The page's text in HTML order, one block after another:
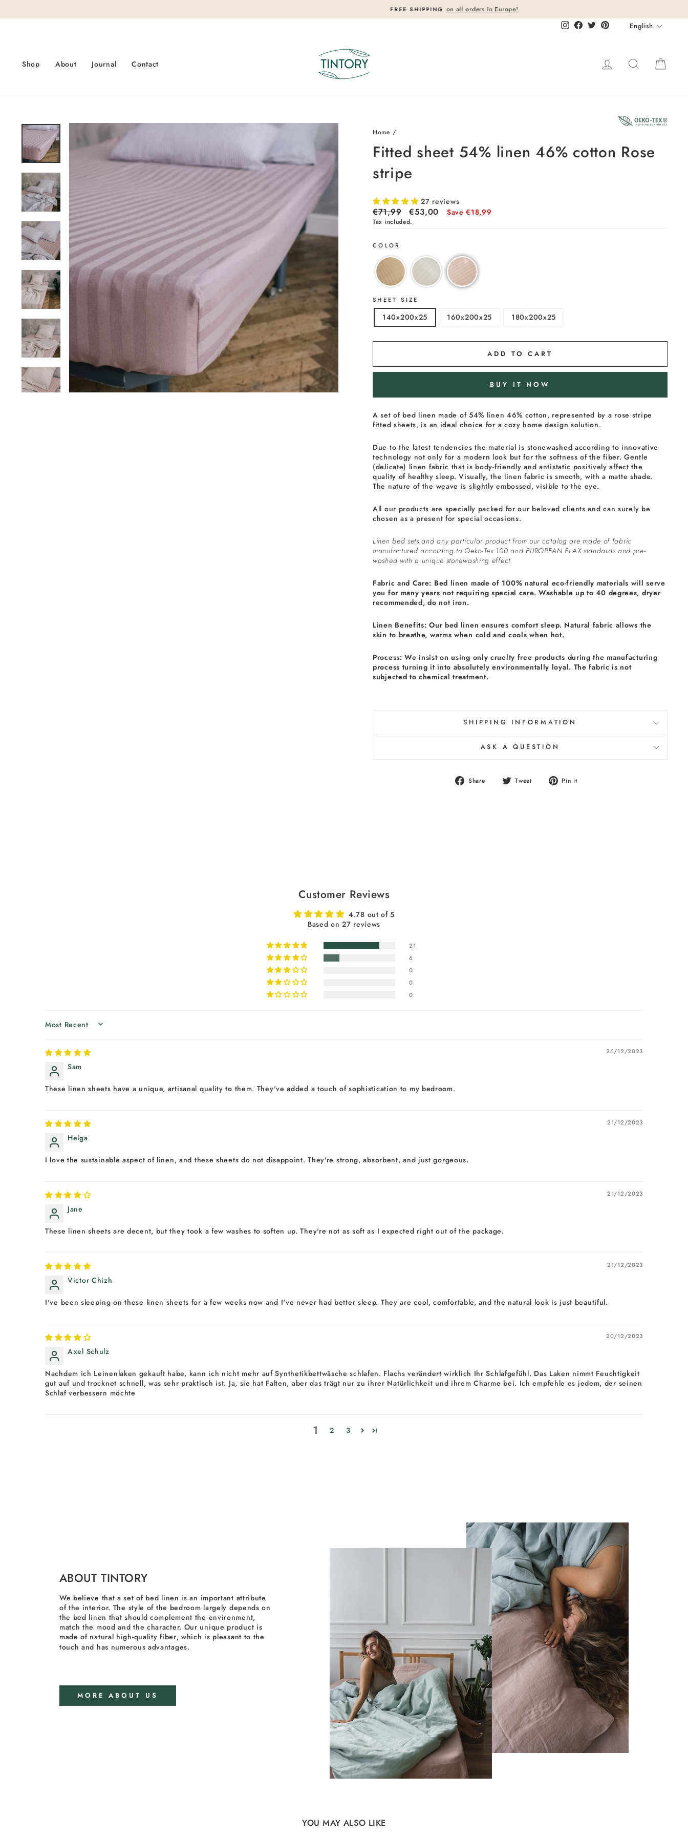
Pause
on all orders in Europe!
InstagramFacebook
Twitter PinterestEnglish
Shop About Journal Contact Log in Search
26%
Home /
Fitted sheet 54% linen 46% cotton Rose
stripe
27 reviews
Regular
price
€71,99
Sale
price
€53,00 Save €18,99
Tax included.
COLOR
SHEET SIZE
140x200x25 160x200x25 180x200x25
ADD TO CART
BUY IT NOW
Aset of bed linen made of 54% linen 46% cotton, represented by a rose stripe
fitted sheets, is an ideal choice for a cozy home design solution.
Due to the latest tendencies the material is stonewashed according to innovative
technology not only for a modern look but for the softness of the fiber. Gentle
(delicate) linen fabric that is body-friendly and antistatic positively affect the
quality of healthy sleep. Visually, the linen fabric is smooth, with a matte shade.
The nature of the weave is slightly embossed, visible to the eye.
All our products are specially packed for our beloved clients and can surely be
chosen as a present for special occasions.
Linen bed sets and any particular product from our catalog are made of fabric
manufactured according to Oeko-Tex 100 and EUROPEAN FLAX standards and pre-
washed with a unique stonewashing effect.
Fabric and Care: Bed linen made of 100% natural eco-friendly materials will serve
you for many years not requiring special care. Washable up to 40 degrees, dryer
recommended, do not iron.
Linen Benefits: Our bed linen ensures comfort sleep. Natural fabric allows the
skin to breathe, warms when cold and cools when hot.
Process: We insist on using only cruelty free products during the manufacturing
process turning it into absolutely environmentally loyal. The fabric is not
subjected to chemical treatment.
SHIPPING INFORMATION
ASK A QUESTION
Share
Share Tweet
Tweet Pin it
Customer Reviews
4.78 out of 5
Based on 27 reviews
21
6
0
0
0
SORT BY
26/12/2023
Sam
These linen sheets have a unique, artisanal quality to them. They've added a touch of sophistication to my bedroom.
21/12/2023
Helga
I love the sustainable aspect of linen, and these sheets do not disappoint. They're strong, absorbent, and just gorgeous.
21/12/2023
Jane
These linen sheets are decent, but they took a few washes to soften up. They're not as soft as I expected right out of the package.
21/12/2023
Victor Chizh
I've been sleeping on these linen sheets for a few weeks now and I've never had better sleep. They are cool, comfortable, and the natural look is just beautiful.
20/12/2023
Axel Schulz
Nachdem ich Leinenlaken gekauft habe, kann ich nicht mehr auf Synthetikbettwäsche schlafen. Flachs verändert wirklich Ihr Schlafgefühl. Das Laken nimmt Feuchtigkeit
gut auf und trocknet schnell, was sehr praktisch ist. Ja, sie hat Falten, aber das trägt nur zu ihrer Natürlichkeit und ihrem Charme bei. Ich empfehle es jedem, der seinen
Schlaf verbessern möchte
1 2 3
ABOUT TINTORY
We believe that a set of bed linen is an important attribute
of the interior. The style of the bedroom largely depends on
the bed linen that should complement the environment,
match the mood and the character. Our unique product is
made of natural high-quality fiber, which is pleasant to the
touch and has numerous advantages.
MORE ABOUT US
YOU MAY ALSO LIKE